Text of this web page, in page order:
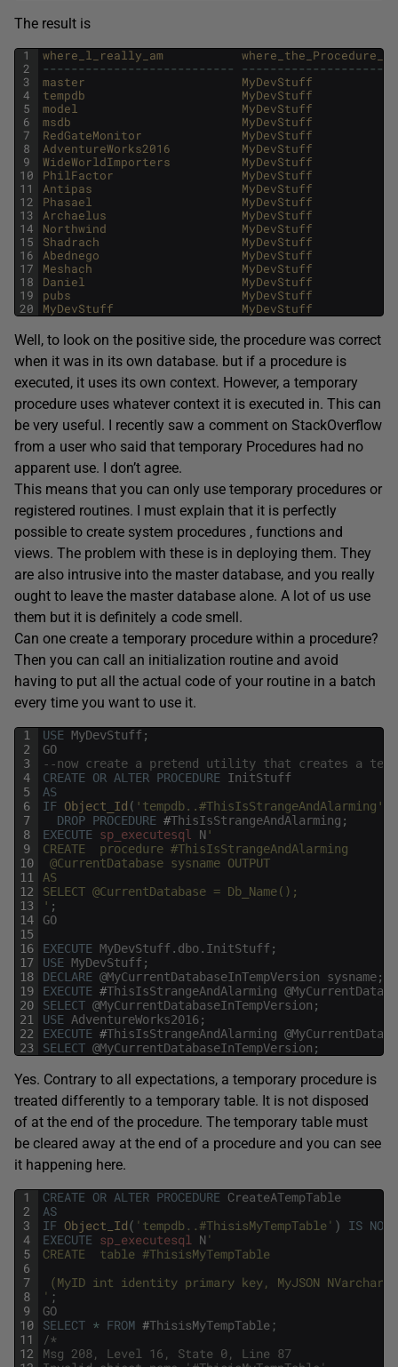
The result is
1
2
3
4
5
6
7
8
9
10
11
12
13
14
15
16
17
18
19
20
where_l_really_am
-- -- -- -- -- -- -- -- -- -- -- -- -- - -- -- -- -- -- -- -- -- -- --
master
tempdb
model
msdb
RedGateMonitor
AdventureWorks2016
WideWorldImporters
PhilFactor
Antipas
Phasael
Archaelus
Northwind
Shadrach
Abednego
Meshach
Daniel
pubs
MyDevStuff
Well, to look on the positive side, the procedure was correct
when it was in its own database. but if a procedure is
executed, it uses its own context. However, a temporary
procedure uses whatever context it is executed in. This can
be very useful. I recently saw a comment on StackOverflow
from a user who said that temporary Procedures had no
apparent use. I don’t agree.
This means that you can only use temporary procedures or
registered routines. I must explain that it is perfectly
possible to create system procedures , functions and
views. The problem with these is in deploying them. They
are also intrusive into the master database, and you really
ought to leave the master database alone. A lot of us use
them but it is definitely a code smell.
Can one create a temporary procedure within a procedure?
Then you can call an initialization routine and avoid
having to put all the actual code of your routine in a batch
every time you want to use it.
1
2
3
4
5
6
7
8
9
10
11
12
13
14
15
16
17
18
19
20
21
22
23
USE MyDevStuff ;
GO
--now create a pretend utility that creates a
CREATE OR ALTER PROCEDURE InitStuff
AS
IF Object_Id ( 'tempdb..#ThisIsStrangeAndAlarming'
DROP PROCEDURE #ThisIsStrangeAndAlarming ;
EXECUTE sp_executesql N'
CREATE  procedure #ThisIsStrangeAndAlarming
@CurrentDatabase sysname OUTPUT
AS
SELECT @CurrentDatabase = Db_Name();
' ;
GO
EXECUTE MyDevStuff . dbo. InitStuff ;
USE MyDevStuff ;
DECLARE @MyCurrentDatabaseInTempVersion sysname;
EXECUTE #ThisIsStrangeAndAlarming @
SELECT @MyCurrentDatabaseInTempVersion ;
USE AdventureWorks2016;
EXECUTE #ThisIsStrangeAndAlarming @
SELECT @MyCurrentDatabaseInTempVersion ;
Yes. Contrary to all expectations, a temporary procedure is
treated differently to a temporary table. It is not disposed
of at the end of the procedure. The temporary table must
be cleared away at the end of a procedure and you can see
it happening here.
1
2
3
4
5
6
7
8
9
10
11
12
CREATE OR ALTER PROCEDURE CreateATempTable
AS
IF Object_Id( 'tempdb..#ThisisMyTempTable' ) IS NOT
EXECUTE sp_executesql N'
CREATE  table #ThisisMyTempTable
(MyID int identity primary key, MyJSON
' ;
GO
SELECT * FROM #ThisisMyTempTable ;
/*
Msg 208, Level 16, State 0, Line 87